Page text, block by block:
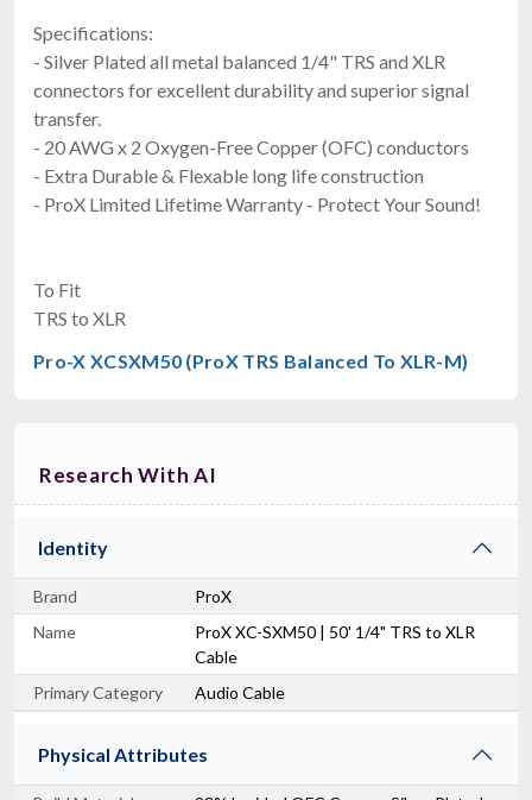
Specifications:
- Silver Plated all metal balanced 1/4" TRS and XLR
connectors for excellent durability and superior signal
transfer.
- 20 AWG x 2 Oxygen-Free Copper (OFC) conductors
- Extra Durable & Flexable long life construction
- ProX Limited Lifetime Warranty - Protect Your Sound!
To Fit
TRS to XLR
Pro-X XCSXM50 (ProX TRS Balanced To XLR-M)
Research With AI
Identity
Brand
ProX
Name
ProX XC-SXM50 | 50' 1/4" TRS to XLR
Cable
Primary Category
Audio Cable
Physical Attributes